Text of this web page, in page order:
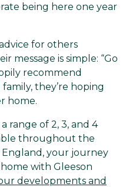
being here one year
for others
message is simple: “Go
recommend
they’re hoping
home.
range of 2, 3, and 4
throughout the
your journey
with Gleeson
developments and